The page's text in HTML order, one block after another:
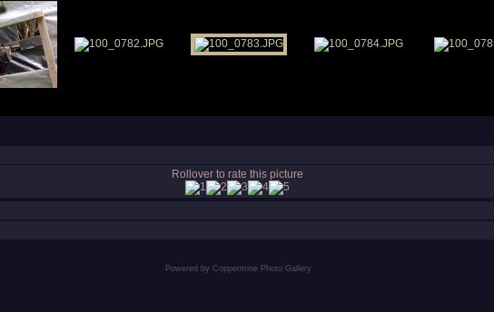
Rollover to rate this picture
Powered by Coppermine Photo Gallery